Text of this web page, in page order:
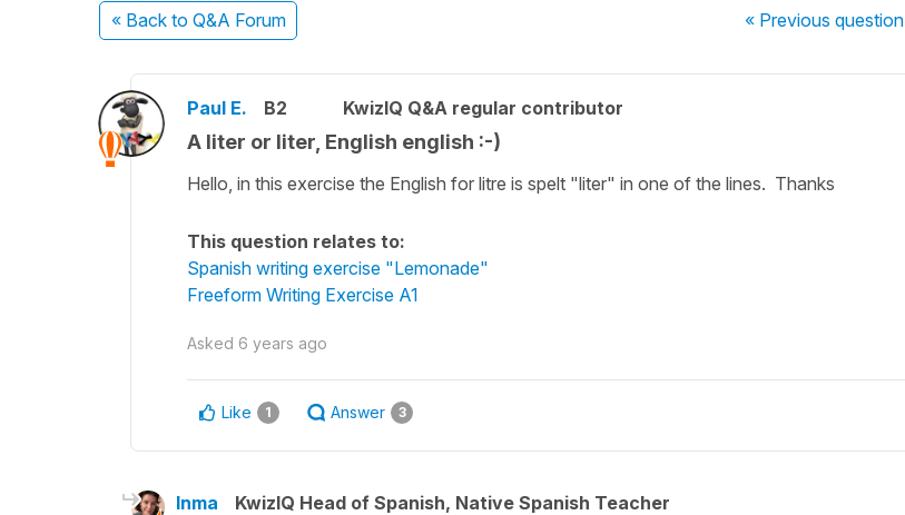
« Back to Q&A Forum « Previousquestion
Paul E. B2 KwizIQ Q&A regular contributor
A liter or liter, English english :-)
Hello, in this exercise the English for litre is spelt "liter" in one of the lines. Thanks
This question relates to:
Spanish writing exercise "Lemonade"
Freeform Writing Exercise A1
Asked 6 years ago
Like 1 Answer 3
Inma
KwizIQ Head of Spanish, Native Spanish Teacher